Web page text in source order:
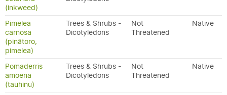
(inkweed)
Pimelea
carnosa
(pinātoro,
pimelea)
Trees & Shrubs -
Dicotyledons
Not
Threatened
Native
Pomaderris
amoena
(tauhinu)
Trees & Shrubs -
Dicotyledons
Not
Threatened
Native